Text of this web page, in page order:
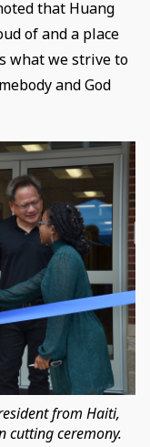
that Huang
of and a place
what we strive to
and God
from Haiti,
cutting ceremony.